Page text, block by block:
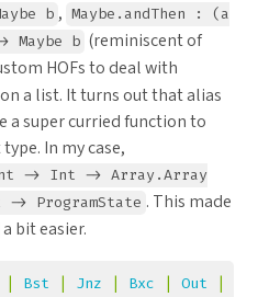
b , Maybe.andThen : (a
Maybe b (reminiscent of
HOFs to deal with
a list. It turns out that alias
a super curried function to
In my case,
-> Int -> Array.Array
ProgramState . This made
a bit easier.
Bst Jnz Bxc Out